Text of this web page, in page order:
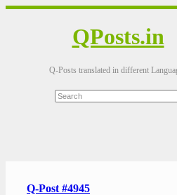
QPosts.in
Q-Posts translated in different
Q-Post #4945